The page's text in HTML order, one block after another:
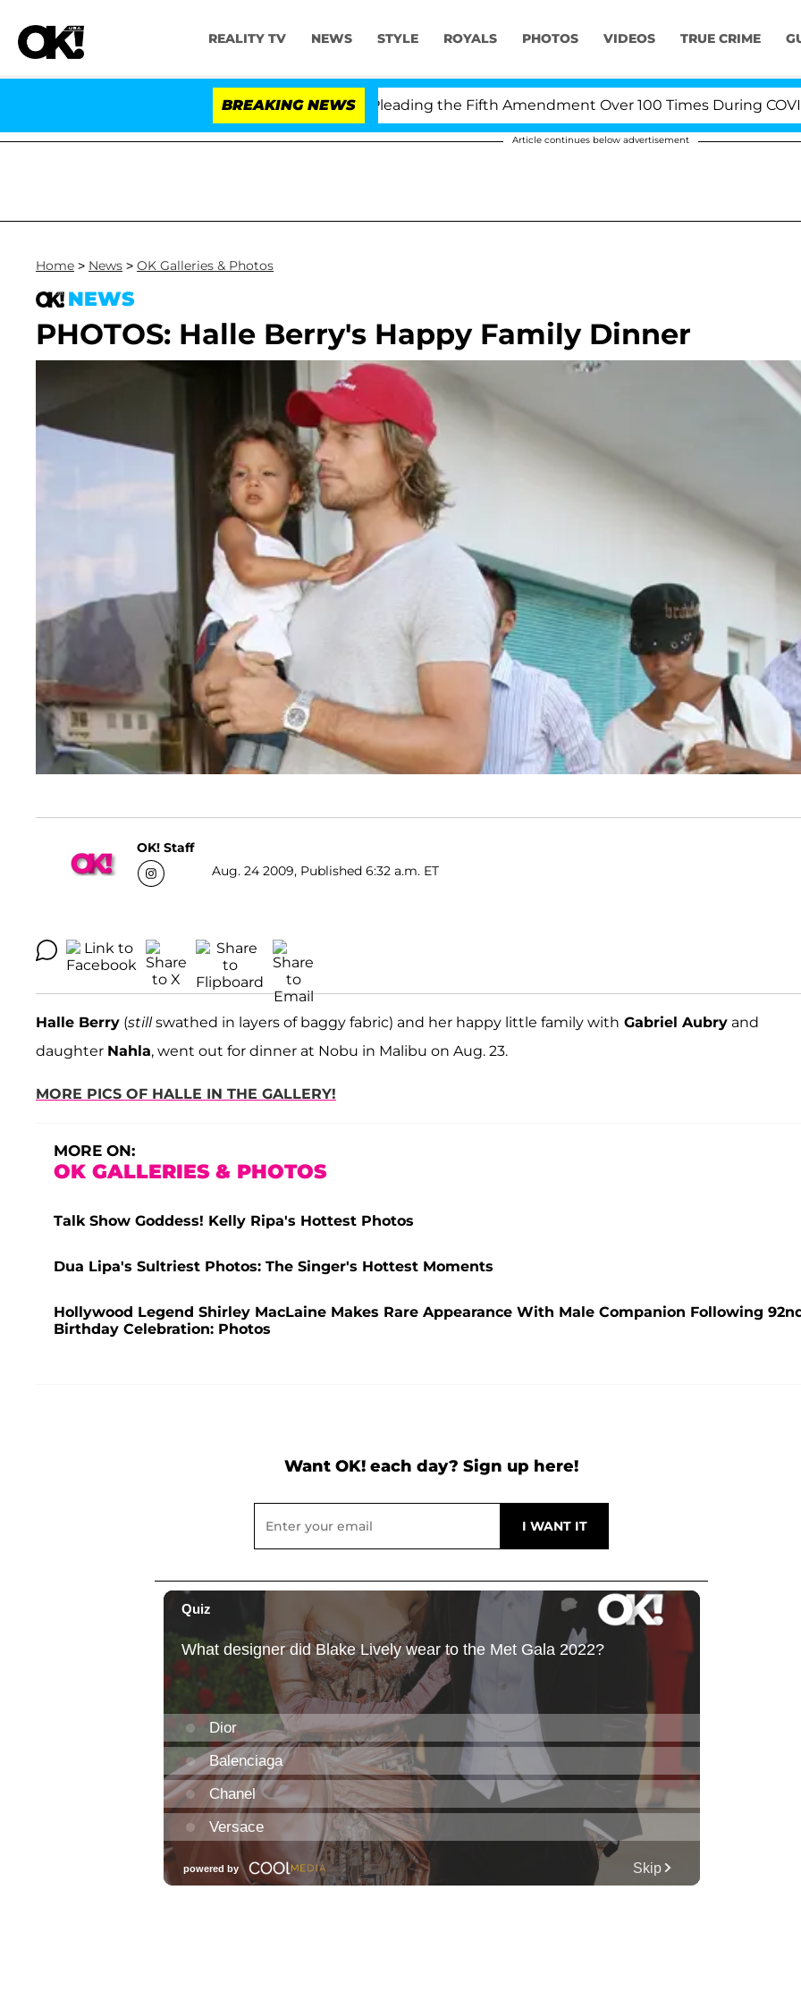
REALITY TV NEWS STYLE ROYALS PHOTOS VIDEOS TRUE CRIME
BREAKING NEWS
Fauci in Contempt of Congress After Pleading the Fifth Amendment Over 100 Times During COVID-19
Article continues below advertisement
Home > News > OK Galleries & Photos
NEWS
PHOTOS: Halle Berry's Happy Family Dinner
OK! Staff
Aug. 24 2009, Published 6:32 a.m. ET
Halle Berry (stillswathed in layers of baggy fabric) and her happy little family with Gabriel Aubry and
daughter Nahla, went out for dinner at Nobu in Malibu on Aug. 23.
MORE PICS OF HALLE IN THE GALLERY!
MORE ON:
OK GALLERIES & PHOTOS
Talk Show Goddess! Kelly Ripa's Hottest Photos
Dua Lipa's Sultriest Photos: The Singer's Hottest Moments
Hollywood Legend Shirley MacLaine Makes Rare Appearance With Male Companion Following
Birthday Celebration: Photos
Want OK! each day? Sign up here!